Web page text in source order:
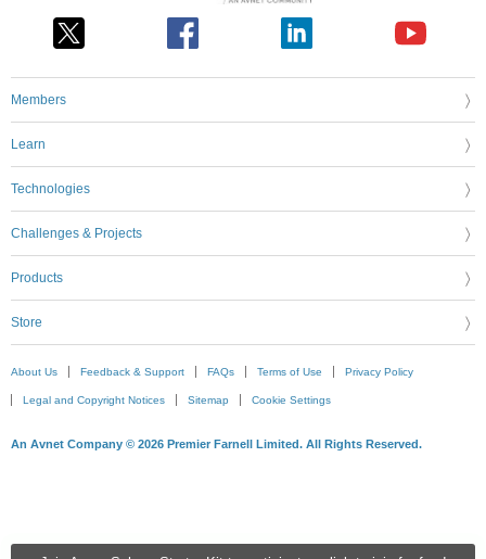
Members
Learn
Technologies
Challenges & Projects
Products
Store
About Us Feedback & Support FAQs Terms of Use Privacy Policy
Legal and Copyright Notices Sitemap Cookie Settings
An Avnet Company © 2026 Premier Farnell Limited. All Rights Reserved.